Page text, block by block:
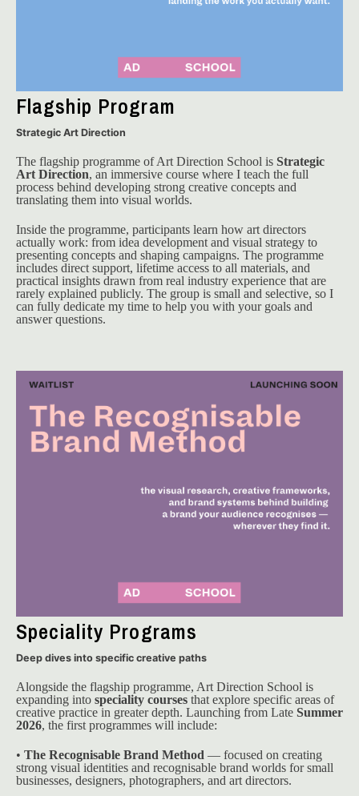
Flagship Program
Strategic Art Direction
The flagship programme of Art Direction School is Strategic
Art Direction, an immersive course where I teach the full
process behind developing strong creative concepts and
translating them into visual worlds.
Inside the programme, participants learn how art directors
actually work: from idea development and visual strategy to
presenting concepts and shaping campaigns. The programme
includes direct support, lifetime access to all materials, and
practical insights drawn from real industry experience that are
rarely explained publicly. The group is small and selective, so I
can fully dedicate my time to help you with your goals and
answer questions.
Speciality Programs
Deep dives into specific creative paths
Alongside the flagship programme, Art Direction School is
expanding into speciality courses that explore specific areas of
creative practice in greater depth. Launching from Late Summer
2026, the first programmes will include:
• The Recognisable Brand Method — focused on creating
strong visual identities and recognisable brand worlds for small
businesses, designers, photographers, and art directors.